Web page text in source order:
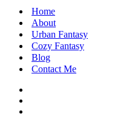
Home
About
Urban Fantasy
Cozy Fantasy
Blog
Contact Me